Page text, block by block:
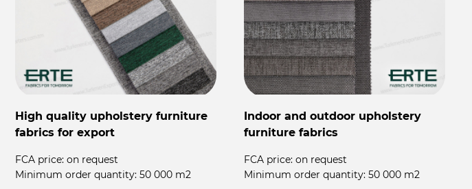
High quality upholstery furniture
fabrics for export
FCA price: on request
Minimum order quantity: 50 000 m2
Indoor and outdoor upholstery
furniture fabrics
FCA price: on request
Minimum order quantity: 50 000 m2